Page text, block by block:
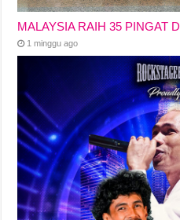
MALAYSIA RAIH 35 PINGAT
1 minggu ago